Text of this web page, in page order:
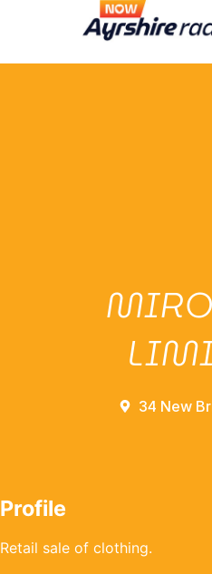
34 New
Profile
Retail sale of clothing.